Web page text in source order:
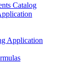
Catalog
Application